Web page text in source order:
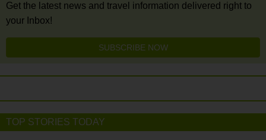
Get the latest news and travel information delivered right to
your Inbox!
SUBSCRIBE NOW
TOP STORIES TODAY